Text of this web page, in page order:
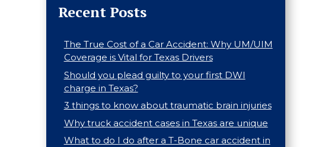
Recent Posts
The True Cost of a Car Accident: Why UM/UIM
Coverage is Vital for Texas Drivers
Should you plead guilty to your first DWI
charge in Texas?
3 things to know about traumatic brain injuries
Why truck accident cases in Texas are unique
What to do I do after a T-Bone car accident in